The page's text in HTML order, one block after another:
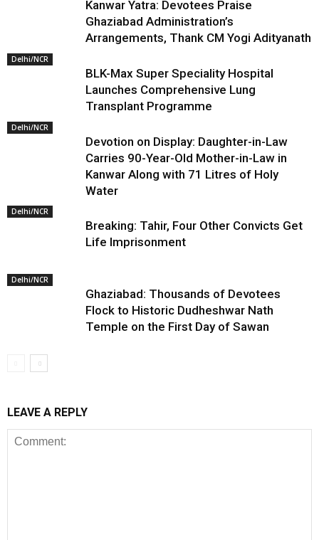
Kanwar Yatra: Devotees Praise
Ghaziabad Administration’s
Arrangements, Thank CM Yogi Adityanath
Delhi/NCR
BLK-Max Super Speciality Hospital
Launches Comprehensive Lung
Transplant Programme
Delhi/NCR
Devotion on Display: Daughter-in-Law
Carries 90-Year-Old Mother-in-Law in
Kanwar Along with 71 Litres of Holy
Water
Delhi/NCR
Breaking: Tahir, Four Other Convicts Get
Life Imprisonment
Delhi/NCR
Ghaziabad: Thousands of Devotees
Flock to Historic Dudheshwar Nath
Temple on the First Day of Sawan
LEAVE A REPLY